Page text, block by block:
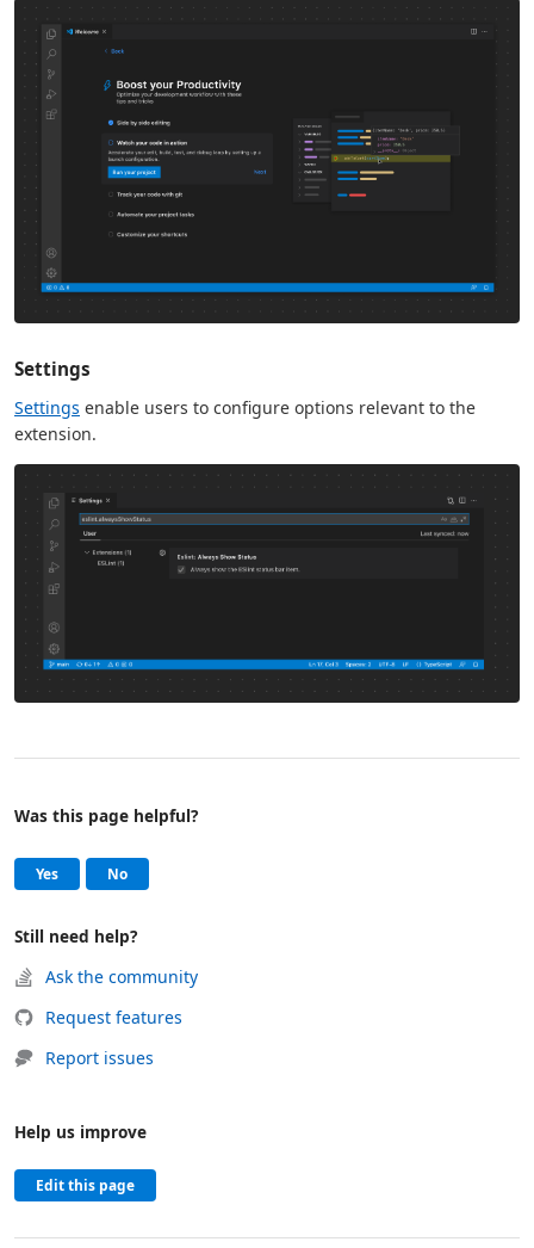
Settings
Settings enable users to configure options relevant to the
extension.
Help and support
Was this page helpful?
Yes, this page was helpful
No, this page was not helpful
Still need help?
Ask the community
Request features
Report issues
Help us improve
Edit this page